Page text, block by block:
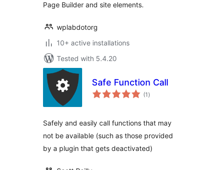
Page Builder and site elements.
wplabdotorg
10+ active installations
Tested with 5.4.20
Safe Function Call
(1 total
ratings
)
Safely and easily call functions that may
not be available (such as those provided
by a plugin that gets deactivated)